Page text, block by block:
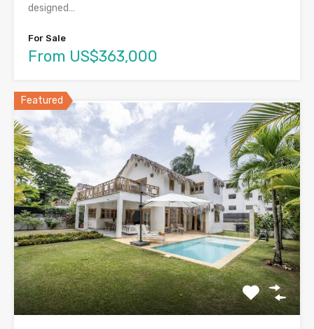
designed…
For Sale
From US$363,000
Featured